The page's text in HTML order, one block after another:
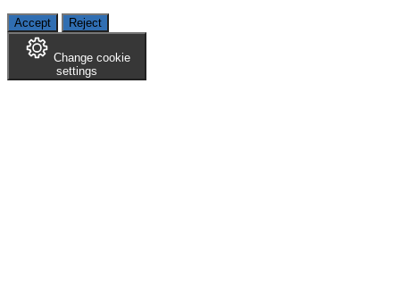
Accept Reject
Change cookie
settings